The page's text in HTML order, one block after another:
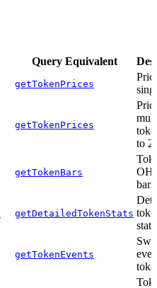
Query Equivalent
getTokenPrices
getTokenPrices
to
getTokenBars
bars
getDetailedTokenStats
getTokenEvents